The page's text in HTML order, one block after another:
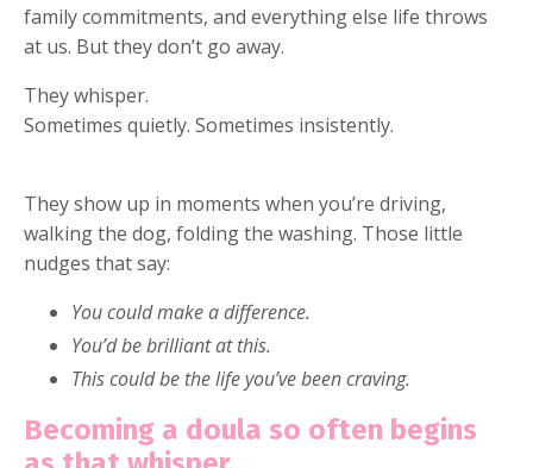
family commitments, and everything else life throws
at us. But they don’t go away.
They whisper.
Sometimes quietly. Sometimes insistently.
They show up in moments when you’re driving,
walking the dog, folding the washing. Those little
nudges that say:
You could make a difference.
You’d be brilliant at this.
This could be the life you’ve been craving.
Becoming a doula so often begins